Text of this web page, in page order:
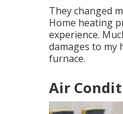
They changed
Home heating
experience.
damages to my
furnace.
Air